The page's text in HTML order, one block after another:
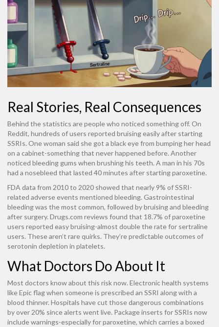
Real Stories, Real Consequences
Behind the statistics are people who noticed something off. On
Reddit, hundreds of users reported bruising easily after starting
SSRIs. One woman said she got a black eye from bumping her head
on a cabinet-something that never happened before. Another
noticed bleeding gums when brushing his teeth. A man in his 70s
had a nosebleed that lasted 40 minutes after starting paroxetine.
FDA data from 2010 to 2020 showed that nearly 9% of SSRI-
related adverse events mentioned bleeding. Gastrointestinal
bleeding was the most common, followed by bruising and bleeding
after surgery. Drugs.com reviews found that 18.7% of paroxetine
users reported easy bruising-almost double the rate for sertraline
users. These aren’t rare quirks. They’re predictable outcomes of
serotonin depletion in platelets.
What Doctors Do About It
Most doctors know about this risk now. Electronic health systems
like Epic flag when someone is prescribed an SSRI along with a
blood thinner. Hospitals have cut those dangerous combinations
by over 20% since alerts went live. Package inserts for SSRIs now
include warnings-especially for paroxetine, which carries a boxed